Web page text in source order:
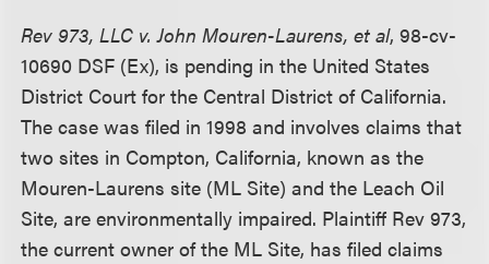
Rev 973, LLC v. John Mouren-Laurens, et al, 98-cv-
10690 DSF (Ex), is pending in the United States
District Court for the Central District of California.
The case was filed in 1998 and involves claims that
two sites in Compton, California, known as the
Mouren-Laurens site (ML Site) and the Leach Oil
Site, are environmentally impaired. Plaintiff Rev 973,
the current owner of the ML Site, has filed claims